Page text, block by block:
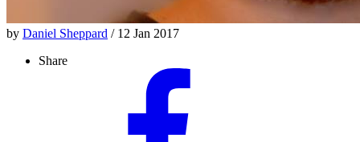
by Daniel Sheppard / 12 Jan 2017
Share